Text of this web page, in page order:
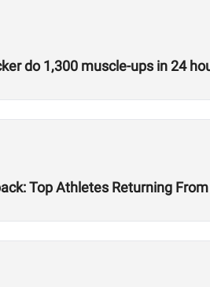
do 1,300 muscle-ups in 24
Top Athletes Returning